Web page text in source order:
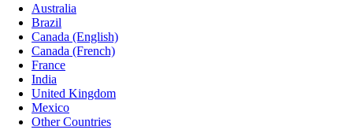
Australia
Brazil
Canada (English)
Canada (French)
France
India
United Kingdom
Mexico
Other Countries